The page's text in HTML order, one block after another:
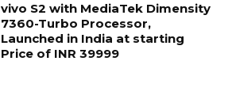
vivo S2 with MediaTek Dimensity
7360-Turbo Processor,
Launched in India at starting
Price of INR 39999